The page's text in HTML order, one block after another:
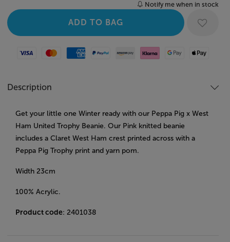
Notify me when in stock
Visa MastercardAmerican Express
Paypal Amazon Pay
Klarna Google PayApple Pay
Description
Get your little one Winter ready with our Peppa Pig x West
Ham United Trophy Beanie. Our Pink knitted beanie
includes a Claret West Ham crest printed across with a
Peppa Pig Trophy print and yarn pom.
Width 23cm
100% Acrylic.
Product code: 2401038